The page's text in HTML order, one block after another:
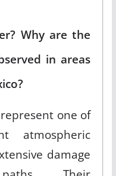
Why are the
in areas
one of
atmospheric
damage